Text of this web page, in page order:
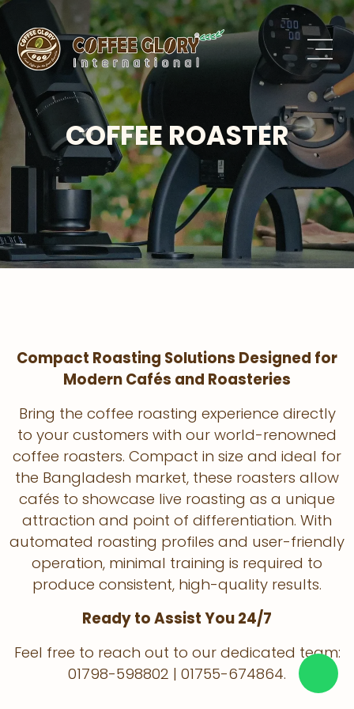
COFFEE ROASTER
Compact Roasting Solutions Designed for
Modern Cafés and Roasteries
Bring the coffee roasting experience directly
to your customers with our world-renowned
coffee roasters. Compact in size and ideal for
the Bangladesh market, these roasters allow
cafés to showcase live roasting as a unique
attraction and point of differentiation. With
automated roasting profiles and user-friendly
operation, minimal training is required to
produce consistent, high-quality results.
Ready to Assist You 24/7
Feel free to reach out to our dedicated team:
01798-598802 | 01755-674864.